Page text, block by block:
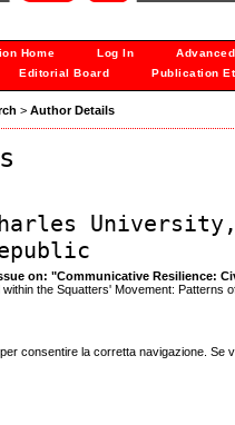
Home Log In
Editorial Board Publication
>Author Details
on: "Communicative Resilience:
the Squatters' Movement: Patterns
consentire la corretta navigazione. Se